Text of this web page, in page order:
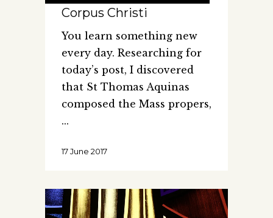
Corpus Christi
You learn something new
every day. Researching for
today’s post, I discovered
that St Thomas Aquinas
composed the Mass propers,
17 June 2017